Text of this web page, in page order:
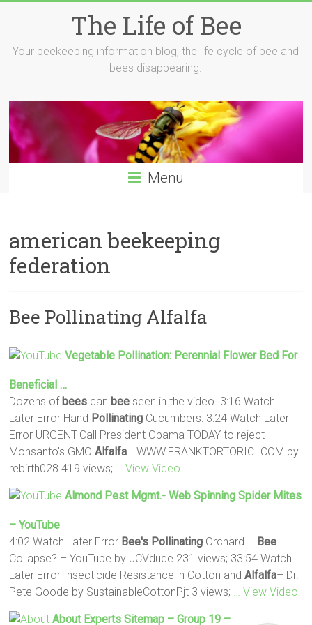
The Life of Bee
Your beekeeping information blog, the life cycle of bee and
bees disappearing.
Menu
american beekeeping
federation
Bee Pollinating Alfalfa
Vegetable Pollination: Perennial Flower Bed For
Beneficial …
Dozens of bees can bee seen in the video. 3:16 Watch
Later Error Hand Pollinating Cucumbers: 3:24 Watch Later
Error URGENT-Call President Obama TODAY to reject
Monsanto's GMOAlfalfa– WWW.FRANKTORTORICI.COM by
rebirth028 419 views;
… View Video
Almond Pest Mgmt.- Web Spinning Spider Mites
– YouTube
4:02 Watch Later Error Bee's Pollinating Orchard – Bee
Collapse? – YouTube by JCVdude 231 views; 33:54 Watch
Later Error Insecticide Resistance in Cotton andAlfalfa– Dr.
Pete Goode by SustainableCottonPjt 3 views;
… View Video
About Experts Sitemap – Group 19 –